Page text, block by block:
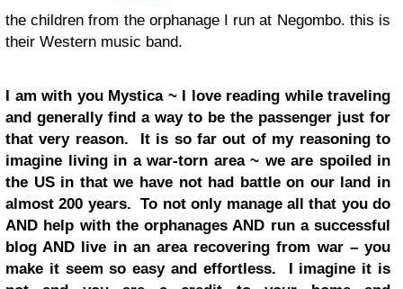
the children from the orphanage I run at Negombo. this is
their Western music band.
I am with you Mystica ~ I love reading while traveling
and generally find a way to be the passenger just for
that very reason. It is so far out of my reasoning to
imagine living in a war-torn area ~ we are spoiled in
the US in that we have not had battle on our land in
almost 200 years. To not only manage all that you do
AND help with the orphanages AND run a successful
blog AND live in an area recovering from war – you
make it seem so easy and effortless. I imagine it is